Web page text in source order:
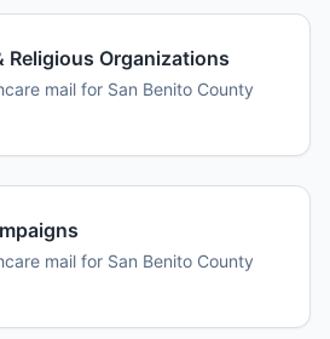
Religious Organizations
mail for San Benito County
mail for San Benito County